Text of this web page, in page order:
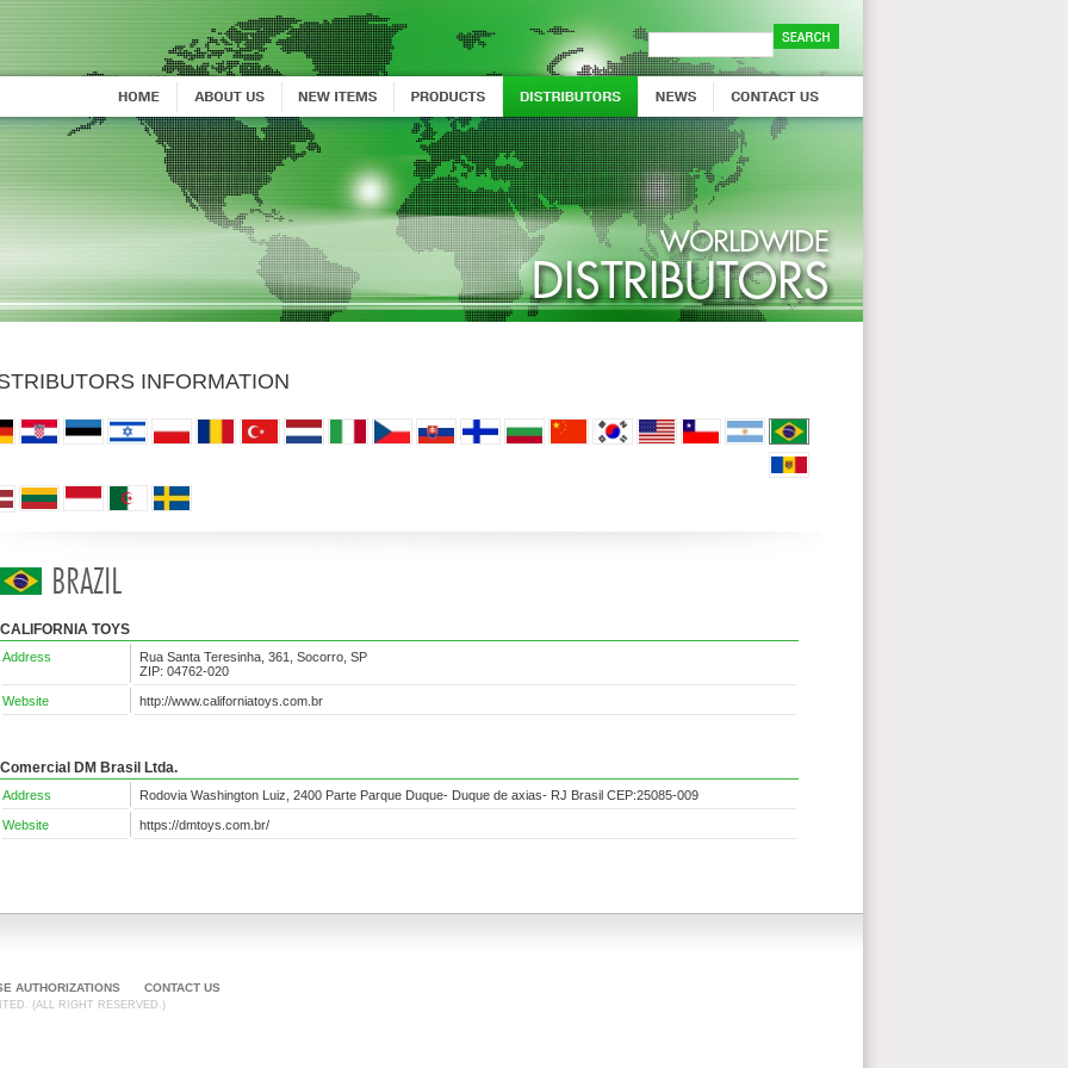
INFORMATION
CALIFORNIA TOYS
Address
Rua Santa Teresinha, 361, Socorro, SP
ZIP: 04762-020
Website http://www.californiatoys.com.br
Comercial DM Brasil Ltda.
Address Rodovia Washington Luiz, 2400 Parte Parque Duque- Duque de axias- RJ Brasil CEP:25085-009
Website https://dmtoys.com.br/
AUTHORIZATIONS CONTACT US
(ALL RIGHT RESERVED.)